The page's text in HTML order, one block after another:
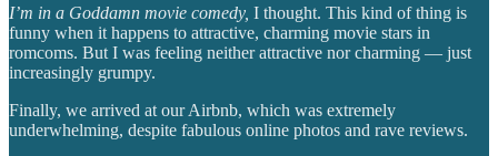
I’m in a Goddamn movie comedy, I thought. This kind of thing is
funny when it happens to attractive, charming movie stars in
romcoms. But I was feeling neither attractive nor charming — just
increasingly grumpy.
Finally, we arrived at our Airbnb, which was extremely
underwhelming, despite fabulous online photos and rave reviews.